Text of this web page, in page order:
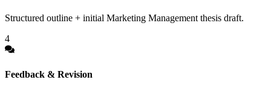
Structured outline + initial Marketing Management thesis draft.
4
Feedback & Revision